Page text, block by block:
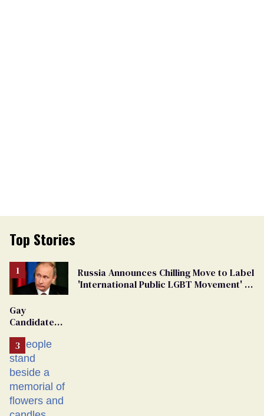
Top Stories
Russia Announces Chilling Move to Label
'International Public LGBT Movement' as
Gay
Candidate
From
Georgia
Ballot